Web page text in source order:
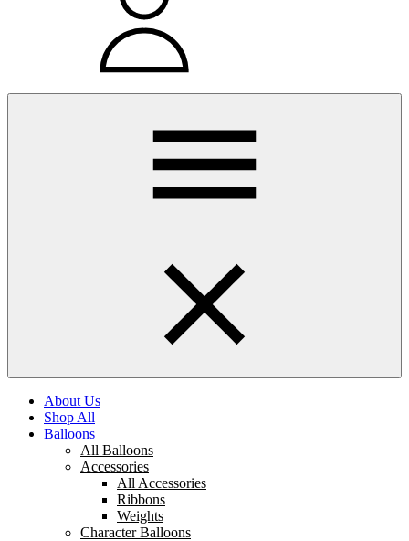
About Us
Shop All
Balloons
All Balloons
Accessories
All Accessories
Ribbons
Weights
Character Balloons